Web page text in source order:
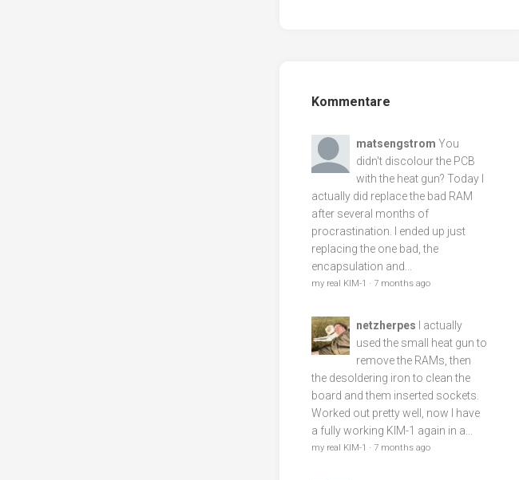
Kommentare
matsengstrom You
didn't discolour the PCB
with the heat gun? Today I
actually did replace the bad RAM
after several months of
procrastination. I ended up just
replacing the one bad, the
encapsulation and...
my real KIM-1 · 7 months ago
netzherpes
I actually
used the small heat gun to
remove the RAMs, then
the desoldering iron to clean the
board and them inserted sockets.
Worked out pretty well, now I have
a fully working KIM-1 again in a...
my real KIM-1 · 7 months ago